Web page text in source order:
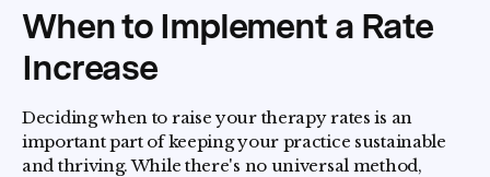
When to Implement a Rate
Increase
Deciding when to raise your therapy rates is an
important part of keeping your practice sustainable
and thriving. While there's no universal method,